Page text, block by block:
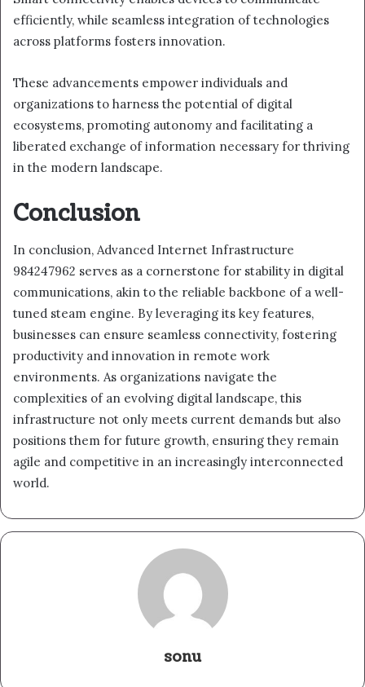
efficiently, while seamless integration of technologies
across platforms fosters innovation.
These advancements empower individuals and
organizations to harness the potential of digital
ecosystems, promoting autonomy and facilitating a
liberated exchange of information necessary for thriving
in the modern landscape.
Conclusion
In conclusion, Advanced Internet Infrastructure
984247962 serves as a cornerstone for stability in digital
communications, akin to the reliable backbone of a well-
tuned steam engine. By leveraging its key features,
businesses can ensure seamless connectivity, fostering
productivity and innovation in remote work
environments. As organizations navigate the
complexities of an evolving digital landscape, this
infrastructure not only meets current demands but also
positions them for future growth, ensuring they remain
agile and competitive in an increasingly interconnected
world.
sonu